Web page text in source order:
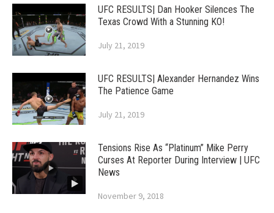
UFC RESULTS| Dan Hooker Silences The
Texas Crowd With a Stunning KO!
July 21, 2019
UFC RESULTS| Alexander Hernandez Wins
The Patience Game
July 21, 2019
Tensions Rise As “Platinum” Mike Perry
Curses At Reporter During Interview | UFC
News
November 9, 2018